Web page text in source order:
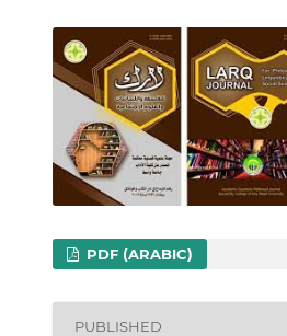
PDF (ARABIC)
PUBLISHED